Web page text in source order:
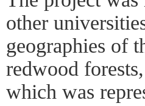
other
geographies of
redwood
which was